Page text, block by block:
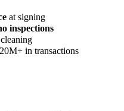
at signing
inspections
in transactions